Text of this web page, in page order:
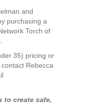
and
purchasing a
Torch of
35) pricing or
Rebecca
to create safe,